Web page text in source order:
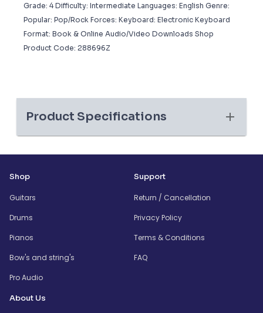
Grade: 4 Difficulty: Intermediate Languages: English Genre:
Popular: Pop/Rock Forces: Keyboard: Electronic Keyboard
Format: Book & Online Audio/Video Downloads Shop
Product Code: 288696Z
Product Specifications
Shop
Guitars
Drums
Pianos
Bow's and string's
Pro Audio
Support
Return / Cancellation
Privacy Policy
Terms & Conditions
FAQ
About Us